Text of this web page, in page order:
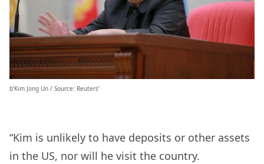
b’Kim Jong Un / Source: Reuters’
“Kim is unlikely to have deposits or other assets
in the US, nor will he visit the country.